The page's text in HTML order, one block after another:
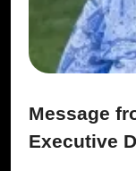
Message
Executive